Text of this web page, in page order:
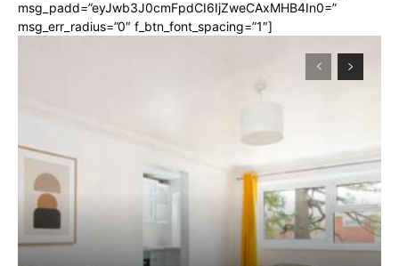
msg_padd=”eyJwb3J0cmFpdCI6IjZweCAxMHB4In0=”
msg_err_radius=”0″ f_btn_font_spacing=”1″]